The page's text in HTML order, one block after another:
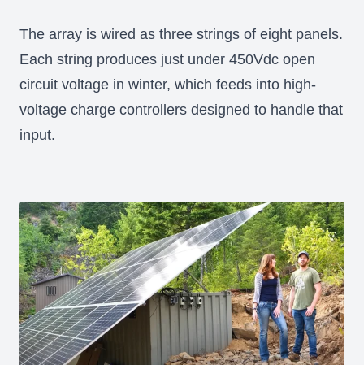
The array is wired as three strings of eight panels.
Each string produces just under 450Vdc open
circuit voltage in winter, which feeds into high-
voltage charge controllers designed to handle that
input.